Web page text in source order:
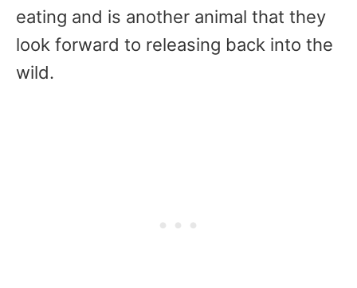
eating and is another animal that they
look forward to releasing back into the
wild.